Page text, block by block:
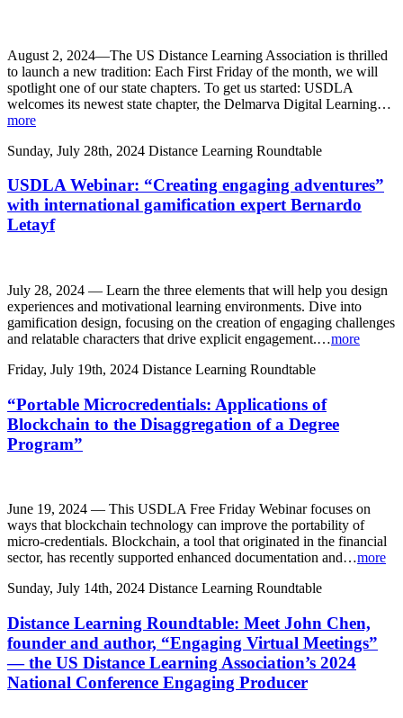
August 2, 2024—The US Distance Learning Association is thrilled
to launch a new tradition: Each First Friday of the month, we will
spotlight one of our state chapters. To get us started: USDLA
welcomes its newest state chapter, the Delmarva Digital Learning…
more
Sunday, July 28th, 2024 Distance Learning Roundtable
USDLA Webinar: “Creating engaging adventures”
with international gamification expert Bernardo
Letayf
July 28, 2024 — Learn the three elements that will help you design
experiences and motivational learning environments. Dive into
gamification design, focusing on the creation of engaging challenges
and relatable characters that drive explicit engagement.…more
Friday, July 19th, 2024 Distance Learning Roundtable
“Portable Microcredentials: Applications of
Blockchain to the Disaggregation of a Degree
Program”
June 19, 2024 — This USDLA Free Friday Webinar focuses on
ways that blockchain technology can improve the portability of
micro-credentials. Blockchain, a tool that originated in the financial
sector, has recently supported enhanced documentation and…more
Sunday, July 14th, 2024 Distance Learning Roundtable
Distance Learning Roundtable: Meet John Chen,
founder and author, “Engaging Virtual Meetings”
— the US Distance Learning Association’s 2024
National Conference Engaging Producer